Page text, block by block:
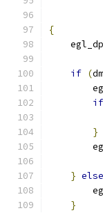
{
if (
if
}
} else
}